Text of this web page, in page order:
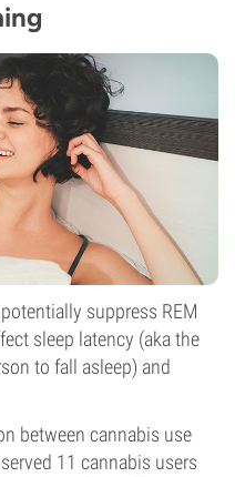
suppress REM
sleep latency (aka the
to fall asleep) and
between cannabis use
11 cannabis users